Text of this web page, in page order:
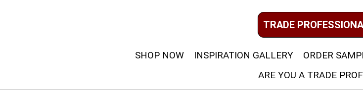
TRADE
SHOP NOW INSPIRATION GALLERY ORDER
ARE YOU A TRADE